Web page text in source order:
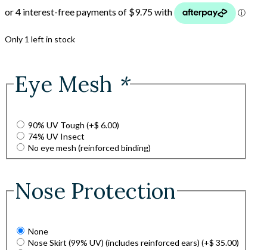
Only 1 left in stock
Eye Mesh *
90% UV Tough (+$ 6.00)
74% UV Insect
No eye mesh (reinforced binding)
Nose Protection
None
Nose Skirt (99% UV) (includes reinforced ears) (+$ 35.00)